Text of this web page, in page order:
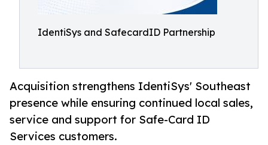
IdentiSys and SafecardID Partnership
Acquisition strengthens IdentiSys' Southeast
presence while ensuring continued local sales,
service and support for Safe-Card ID
Services customers.